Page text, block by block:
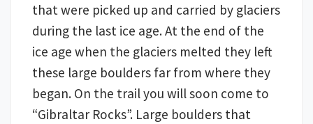
that were picked up and carried by glaciers
during the last ice age. At the end of the
ice age when the glaciers melted they left
these large boulders far from where they
began. On the trail you will soon come to
“Gibraltar Rocks”. Large boulders that